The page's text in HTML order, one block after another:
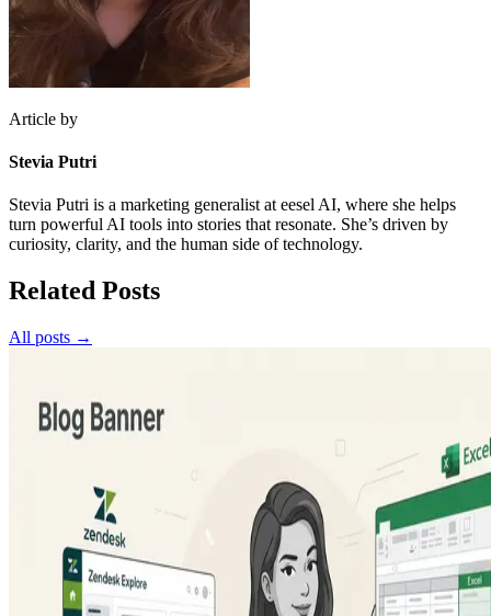
Article by
Stevia Putri
Stevia Putri is a marketing generalist at eesel AI, where she helps
turn powerful AI tools into stories that resonate. She’s driven by
curiosity, clarity, and the human side of technology.
Related Posts
All posts →